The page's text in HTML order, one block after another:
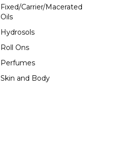
Fixed/Carrier/Macerated
Oils
Hydrosols
Roll Ons
Perfumes
Skin and Body